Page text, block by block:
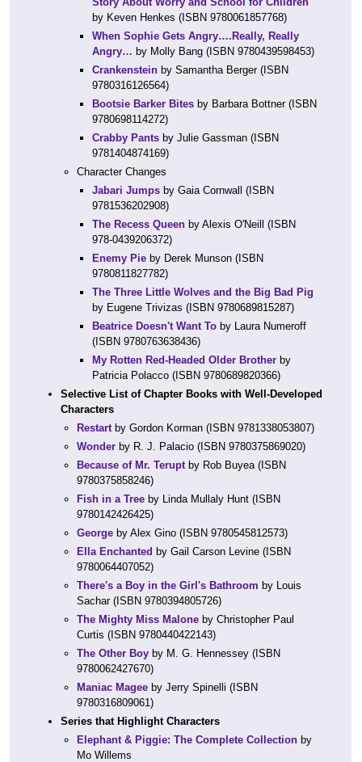
by Keven Henkes (ISBN 9780061857768)
When Sophie Gets Angry….Really, Really
Angry… by Molly Bang (ISBN 9780439598453)
Crankenstein by Samantha Berger (ISBN
9780316126564)
Bootsie Barker Bites by Barbara Bottner (ISBN
9780698114272)
Crabby Pants by Julie Gassman (ISBN
9781404874169)
Character Changes
Jabari Jumps by Gaia Cornwall (ISBN
9781536202908)
The Recess Queen by Alexis O'Neill (ISBN
978-0439206372)
Enemy Pie by Derek Munson (ISBN
9780811827782)
The Three Little Wolves and the Big Bad Pig
by Eugene Trivizas (ISBN 9780689815287)
Beatrice Doesn't Want To by Laura Numeroff
(ISBN 9780763638436)
My Rotten Red-Headed Older Brother by
Patricia Polacco (ISBN 9780689820366)
Selective List of Chapter Books with Well-Developed
Characters
Restartby Gordon Korman (ISBN 9781338053807)
Wonderby R. J. Palacio (ISBN 9780375869020)
Because of Mr. Teruptby Rob Buyea (ISBN
9780375858246)
Fish in a Treeby Linda Mullaly Hunt (ISBN
9780142426425)
Georgeby Alex Gino (ISBN 9780545812573)
Ella Enchanted by Gail Carson Levine (ISBN
9780064407052)
There's a Boy in the Girl's Bathroom by Louis
Sachar (ISBN 9780394805726)
The Mighty Miss Maloneby Christopher Paul
Curtis (ISBN 9780440422143)
The Other Boyby M. G. Hennessey (ISBN
9780062427670)
Maniac Mageeby Jerry Spinelli (ISBN
9780316809061)
Series that Highlight Characters
Elephant & Piggie: The Complete Collectionby
Mo Willems